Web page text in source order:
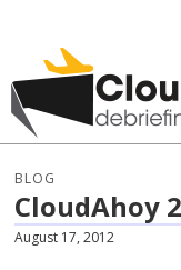
All Things
Sign Up
My Debriefs
BLOG
CloudAhoy
August 17, 2012